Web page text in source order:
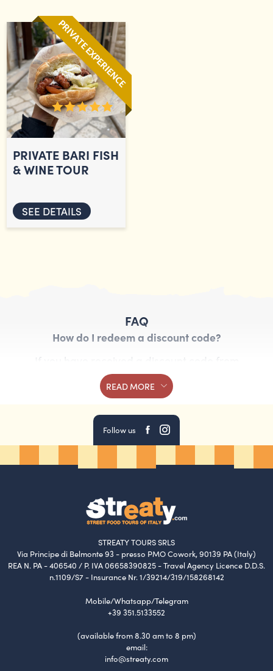
PRIVATE BARI FISH
& WINE TOUR
SEE DETAILS
FAQ
How do I redeem a discount code?
If you have received a discount code from
Streaty, you can redeem it by entering the code
in the booking form. Follow these steps: Choose
your tour -> choose your date -> select the
number of participants -> click on “add promo
or discount code” -> paste your code in and
proceed to payment.
We have a strict ten-minute waiting policy. Your
guide will be waiting at the meeting point no
longer than ten minutes after the scheduled
starting time. Once missed the meeting with the
guide, we do not guarantee a second chance to
reach the group.
How do I cancel or modify a reservation?
You can modify or cancel your reservation by
informing us (booking2@streaty.com) within the
READ MORE
Follow us
STREATY TOURS SRLS
Via Principe di Belmonte 93 - presso PMO Cowork, 90139 PA (Italy)
REA N. PA - 406540 / P. IVA 06658390825 - Travel Agency Licence D.D.S.
n.1109/S7 - Insurance Nr. 1/39214/319/158268142
Mobile/Whatsapp/Telegram
+39 351.5133552
(available from 8.30 am to 8 pm)
email:
info@streaty.com